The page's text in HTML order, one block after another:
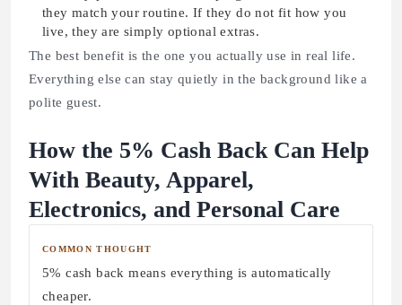
they match your routine. If they do not fit how you
live, they are simply optional extras.
The best benefit is the one you actually use in real life.
Everything else can stay quietly in the background like a
polite guest.
How the 5% Cash Back Can Help
With Beauty, Apparel,
Electronics, and Personal Care
COMMON THOUGHT
5% cash back means everything is automatically
cheaper.